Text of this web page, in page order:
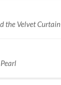
the Velvet Curtain